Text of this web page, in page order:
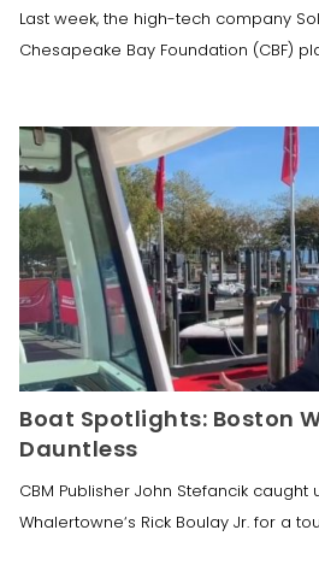
Last week, the high-tech company
Chesapeake Bay Foundation (CBF)
Boat Spotlights: Boston
Dauntless
CBM Publisher John Stefancik
Whalertowne‘s Rick Boulay Jr. for a